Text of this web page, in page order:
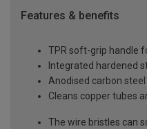
Features & benefits
TPR soft-grip handle
Integrated hardened
Anodised carbon
Cleans copper tubes
The wire bristles can